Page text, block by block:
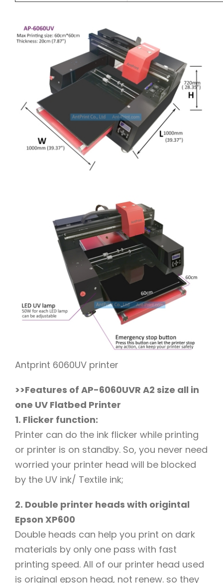
Antprint 6060UV printer
>>Features of AP-6060UVR A2 size all in
one UV Flatbed Printer
1. Flicker function:
Printer can do the ink flicker while printing
or printer is on standby. So, you never need
worried your printer head will be blocked
by the UV ink/ Textile ink;
2. Double printer heads with origintal
Epson XP600
Double heads can help you print on dark
materials by only one pass with fast
printing speed. All of our printer head used
is original epson head, not renew. so they